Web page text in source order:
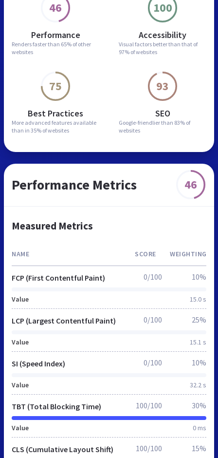
46
Performance
Renders faster than 65% of other
websites
100
Accessibility
Visual factors better than that of
97% of websites
75
Best Practices
More advanced features available
than in 35% of websites
93
SEO
Google-friendlier than 83% of
websites
Performance Metrics 46
Measured Metrics
NAME SCORE WEIGHTING
FCP (First Contentful Paint)
Value 15.0 s
0/100 10%
LCP (Largest Contentful Paint)
Value 15.1 s
0/100 25%
SI (Speed Index)
Value 32.2 s
0/100 10%
TBT (Total Blocking Time)
Value 0 ms
100/100 30%
CLS (Cumulative Layout Shift) 100/100 15%